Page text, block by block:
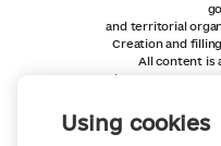
Using cookies
and territorial
Creation and
All content is
Creative Commons